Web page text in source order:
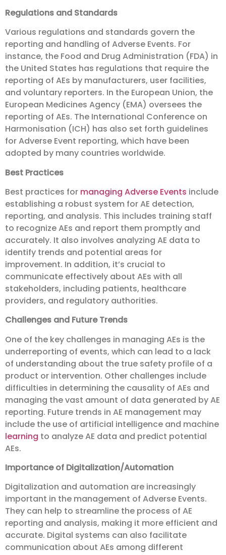
Regulations and Standards
Various regulations and standards govern the
reporting and handling of Adverse Events. For
instance, the Food and Drug Administration (FDA) in
the United States has regulations that require the
reporting of AEs by manufacturers, user facilities,
and voluntary reporters. In the European Union, the
European Medicines Agency (EMA) oversees the
reporting of AEs. The International Conference on
Harmonisation (ICH) has also set forth guidelines
for Adverse Event reporting, which have been
adopted by many countries worldwide.
Best Practices
Best practices for managing Adverse Events include
establishing a robust system for AE detection,
reporting, and analysis. This includes training staff
to recognize AEs and report them promptly and
accurately. It also involves analyzing AE data to
identify trends and potential areas for
improvement. In addition, it’s crucial to
communicate effectively about AEs with all
stakeholders, including patients, healthcare
providers, and regulatory authorities.
Challenges and Future Trends
One of the key challenges in managing AEs is the
underreporting of events, which can lead to a lack
of understanding about the true safety profile of a
product or intervention. Other challenges include
difficulties in determining the causality of AEs and
managing the vast amount of data generated by AE
reporting. Future trends in AE management may
include the use of artificial intelligence and machine
learning to analyze AE data and predict potential
AEs.
Importance of Digitalization/Automation
Digitalization and automation are increasingly
important in the management of Adverse Events.
They can help to streamline the process of AE
reporting and analysis, making it more efficient and
accurate. Digital systems can also facilitate
communication about AEs among different